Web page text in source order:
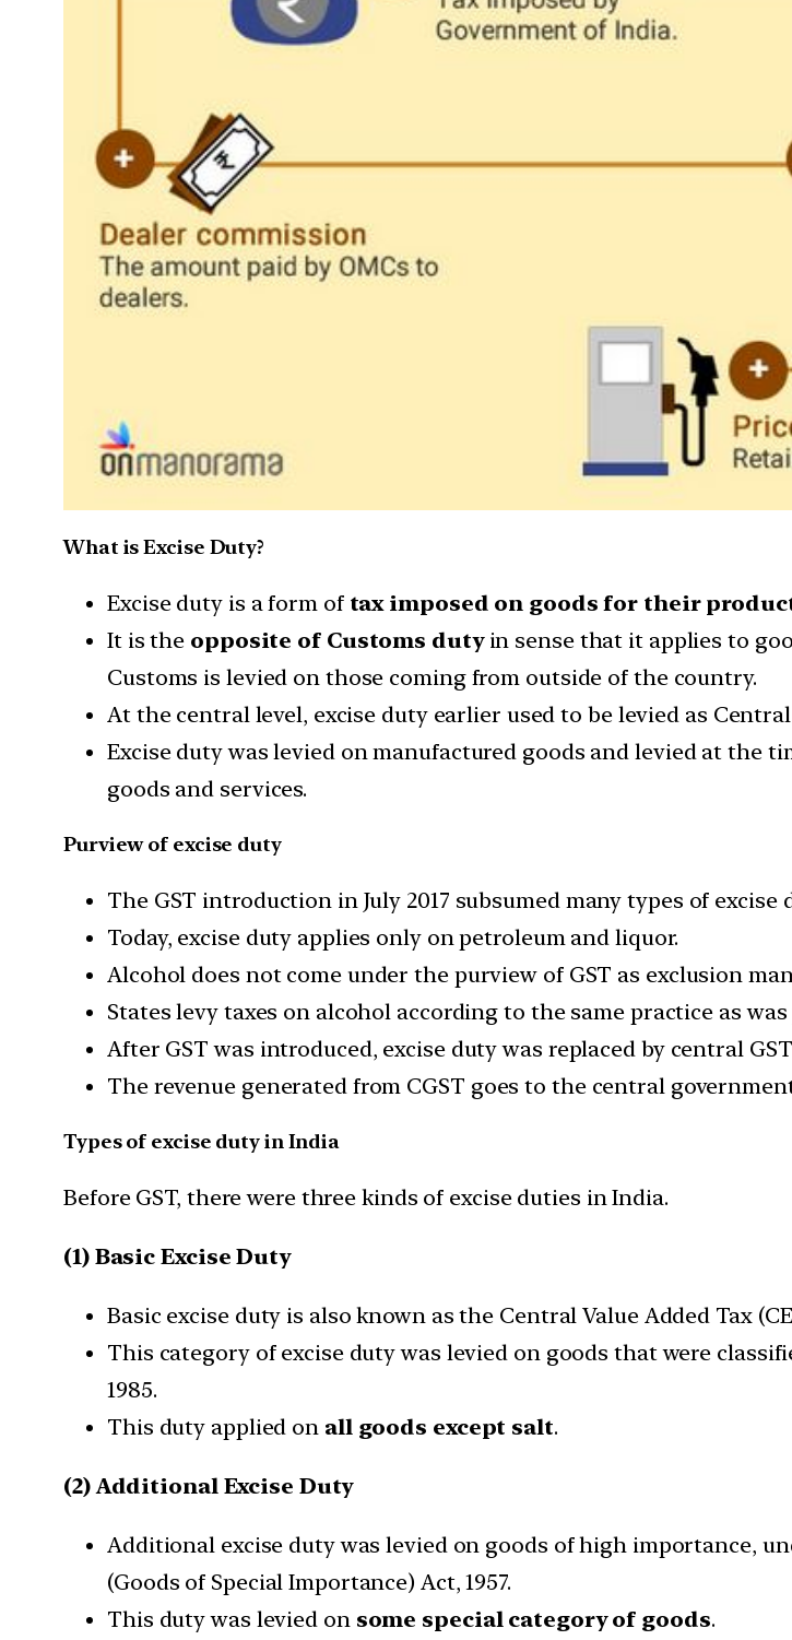
What is Excise Duty?
Excise duty is a form of tax imposed on goods for their
It is the opposite of Customs dutyin sense that it applies to
Customs is levied on those coming from outside of the country.
At the central level, excise duty earlier used to be levied as
Excise duty was levied on manufactured goods and levied at the
goods and services.
Purview of excise duty
The GST introduction in July 2017 subsumed many types of excise
Today, excise duty applies only on petroleum and liquor.
Alcohol does not come under the purview of GST as exclusion
States levy taxes on alcohol according to the same practice as
After GST was introduced, excise duty was replaced by central
The revenue generated from CGST goes to the central
Types of excise duty in India
Before GST, there were three kinds of excise duties in India.
(1) Basic Excise Duty
Basic excise duty is also known as the Central Value Added Tax
This category of excise duty was levied on goods that were
1985.
This duty applied on all goods except salt.
(2) Additional Excise Duty
Additional excise duty was levied on goods of high importance,
(Goods of Special Importance) Act, 1957.
This duty was levied on some special category of goods.